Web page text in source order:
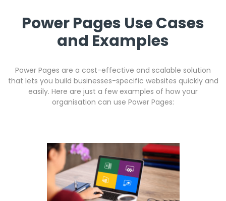
Power Pages Use Cases
and Examples
Power Pages are a cost-effective and scalable solution
that lets you build businesses-specific websites quickly and
easily. Here are just a few examples of how your
organisation can use Power Pages: